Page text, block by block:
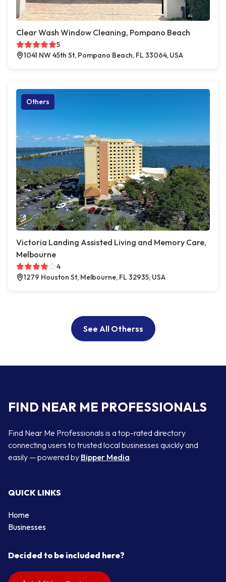
Clear Wash Window Cleaning, Pompano Beach
5
1041 NW 45th St, Pompano Beach, FL 33064, USA
Others
Victoria Landing Assisted Living and Memory Care,
Melbourne
4
1279 Houston St, Melbourne, FL 32935, USA
See All Otherss
FIND NEAR ME PROFESSIONALS
Find Near Me Professionals is a top-rated directory
connecting users to trusted local businesses quickly and
easily — powered by Bipper Media
QUICK LINKS
Home
Businesses
Decided to be included here?